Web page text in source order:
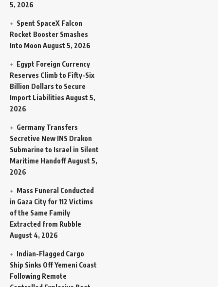
5, 2026
Spent SpaceX Falcon
Rocket Booster Smashes
Into Moon August 5, 2026
Egypt Foreign Currency
Reserves Climb to Fifty-Six
Billion Dollars to Secure
Import Liabilities August 5,
2026
Germany Transfers
Secretive New INS Drakon
Submarine to Israel in Silent
Maritime HandoffAugust 5,
2026
Mass Funeral Conducted
in Gaza City for 112 Victims
of the Same Family
Extracted from Rubble
August 4, 2026
Indian-Flagged Cargo
Ship Sinks Off Yemeni Coast
Following Remote